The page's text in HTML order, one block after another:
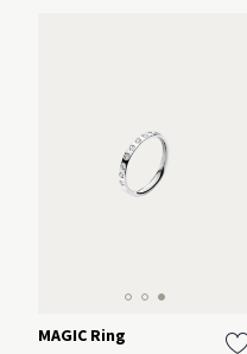
MAGIC Ring